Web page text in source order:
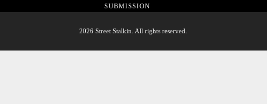
SUBMISSION
2026 Street Stalkin. All rights reserved.